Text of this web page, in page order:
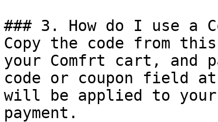
### 3. How do I use a
Copy the code from
your Comfrt cart, and
code or coupon field
will be applied to
payment.